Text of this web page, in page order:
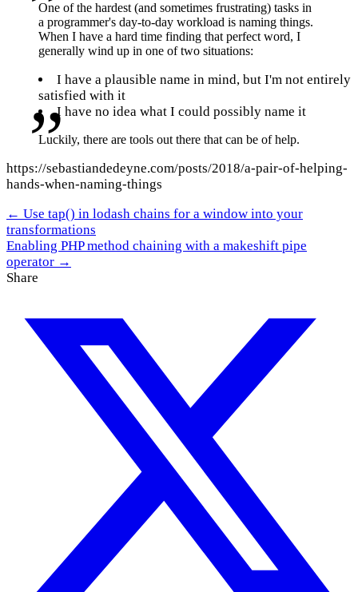
One of the hardest (and sometimes frustrating) tasks in
a programmer's day-to-day workload is naming things.
When I have a hard time finding that perfect word, I
generally wind up in one of two situations:
I have a plausible name in mind, but I'm not entirely
satisfied with it
I have no idea what I could possibly name it
Luckily, there are tools out there that can be of help.
https://sebastiandedeyne.com/posts/2018/a-pair-of-helping-
hands-when-naming-things
← Use tap() in lodash chains for a window into your
transformations
Enabling PHP method chaining with a makeshift pipe
operator →
Share